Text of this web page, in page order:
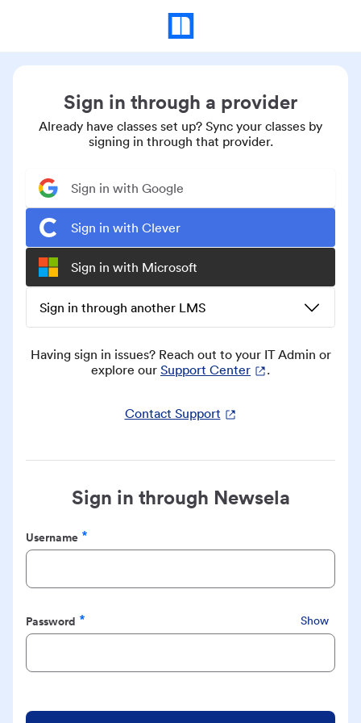
Sign in through a provider
Already have classes set up? Sync your classes by
signing in through that provider.
Sign in with Google
Sign in with Clever
Sign in with Microsoft
Sign in through another LMS
Having sign in issues? Reach out to your IT Admin or
explore our Support Center .
Contact Support
Sign in through Newsela
Username
Required
Password
Required
Show